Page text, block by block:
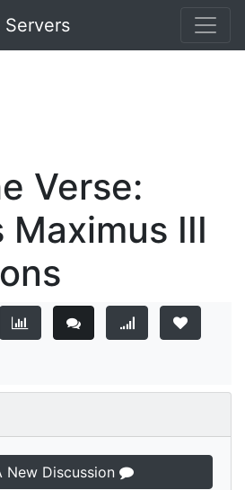
Servers
Verse:
Maximus III
New Discussion